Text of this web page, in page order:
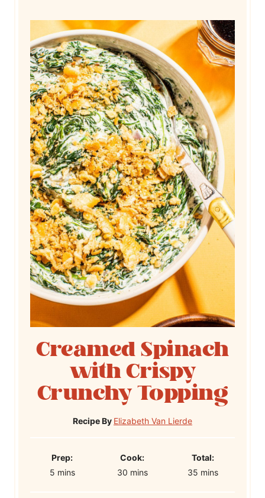
Creamed Spinach
with Crispy
Crunchy Topping
Recipe By Elizabeth Van Lierde
P
r
Prep:
5mmins
C
o
Cook:
30mmins
T
o
Total:
35mmins